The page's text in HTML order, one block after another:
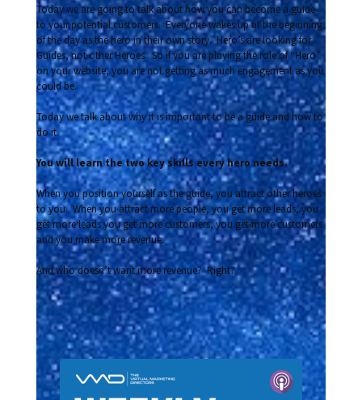
Today we are going to talk about how you can become a guide
to your potential customers. Everyone wakes up at the beginning
of the day as the hero in their own story. Hero’s are looking for
Guides, not other Heroes. So if you are playing the role of “Hero”
on your website, you are not getting as much engagement as you
could be.
Today we talk about why it is important to be a guide and how to
do it.
You will learn the two key skills every hero needs.
When you position yourself as the guide, you attract other heroes
to you. When you attract more people, you get more leads, you
get more leads you get more customers, you get more customers
and you make more revenue.
And who doesn’t want more revenue? Right?